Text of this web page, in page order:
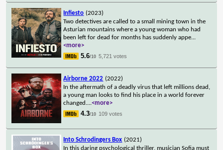
Infiesto (2023)
Two detectives are called to a small mining town in the
Asturian mountains where a young woman who had
been left for dead for months has suddenly appe...
<more>
5.6/10 5,721 votes
Airborne 2022 (2022)
In the aftermath of a deadly virus that left millions dead,
a young man looks to find his place in a world forever
changed....<more>
4.3/10 109 votes
Into Schrodingers Box (2021)
In this daring psychological thriller, musician Sofia must